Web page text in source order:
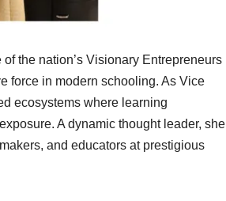
the nation’s Visionary Entrepreneurs
force in modern schooling. As Vice
ecosystems where learning
A dynamic thought leader, she
and educators at prestigious